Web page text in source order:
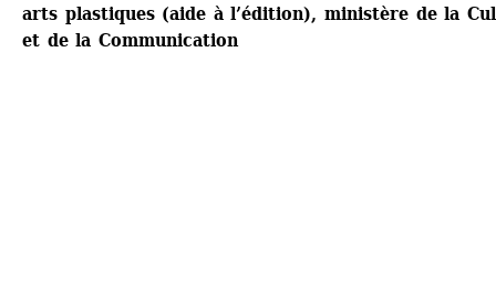
arts plastiques (aide à l’édition), ministère de la
et de la Communication